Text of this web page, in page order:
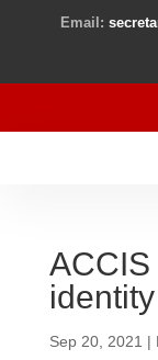
Email:
ACCIS
identity
Sep 20, 2021 |